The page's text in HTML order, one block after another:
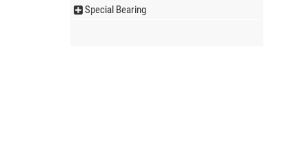
Special Bearing